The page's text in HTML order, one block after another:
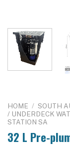
HOME / SOUTH
/ UNDERDECK
STATION SA
32 L Pre-